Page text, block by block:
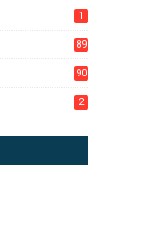
1
89
90
2